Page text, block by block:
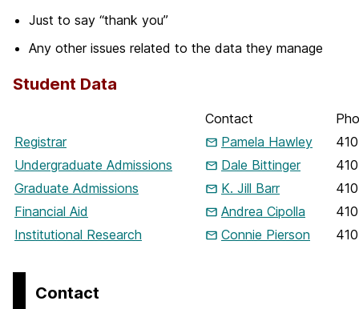
Just to say “thank you”
Any other issues related to the data they manage
Student Data
Contact
Registrar
Pamela Hawley
Undergraduate Admissions
Dale Bittinger
Graduate Admissions
K. Jill Barr
Financial Aid
Andrea Cipolla
Institutional Research
Connie Pierson
Contact